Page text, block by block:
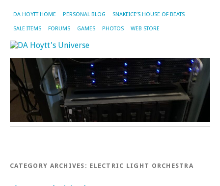
DA HOYTT HOME PERSONAL BLOG SNAKEICE’S HOUSE OF BEATS
SALE ITEMS FORUMS GAMES PHOTOS WEB STORE
CATEGORY ARCHIVES: ELECTRIC LIGHT ORCHESTRA